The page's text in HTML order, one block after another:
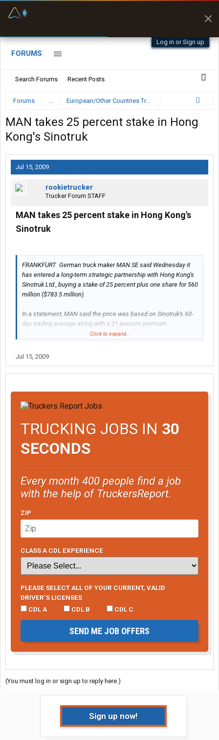
Log in or Sign up
FORUMS
Search Forums Recent Posts
Forums ... European/Other Countries Truckers Forum
MAN takes 25 percent stake in Hong
Kong's Sinotruk
Jul 15, 2009
rookietrucker
Trucker Forum STAFF
MAN takes 25 percent stake in Hong Kong's
Sinotruk
FRANKFURT  German truck maker MAN SE said Wednesday it
has entered a long-term strategic partnership with Hong Kong's
Sinotruk Ltd., buying a stake of 25 percent plus one share for 560
million ($783.5 million).
In a statement, MAN said the price was based on Sinotruk's 60-
day trading average along with a 21 percent premium.
Sinotruk
Click to expand...
Jul 15, 2009
TRUCKING JOBS IN 30
SECONDS
Every month 400 people find a job
with the help of TruckersReport.
ZIP
CLASS A CDL EXPERIENCE
PLEASE SELECT ALL OF YOUR CURRENT, VALID
DRIVER’S LICENSES
CDL A
CDL B CDL C
SEND ME JOB OFFERS
(You must log in or sign up to reply here.)
Sign up now!